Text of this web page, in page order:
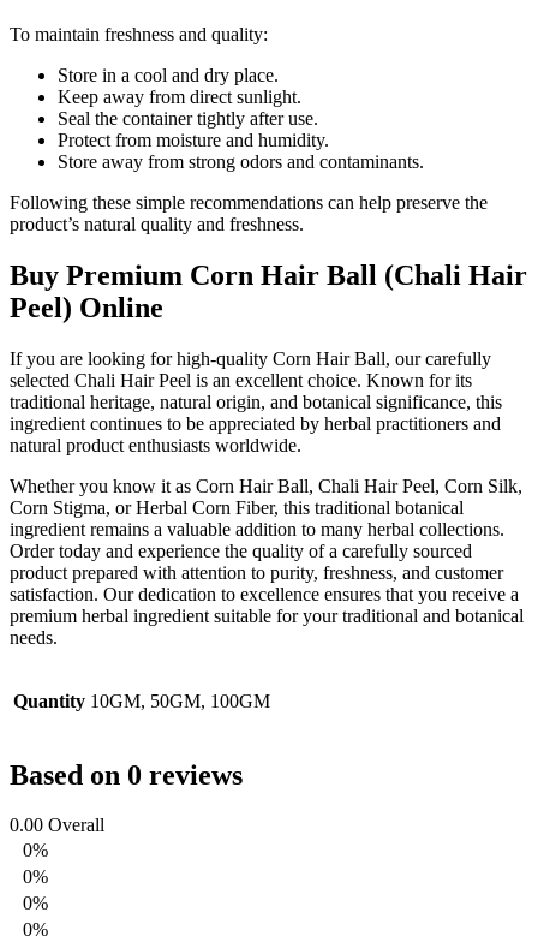
To maintain freshness and quality:
Store in a cool and dry place.
Keep away from direct sunlight.
Seal the container tightly after use.
Protect from moisture and humidity.
Store away from strong odors and contaminants.
Following these simple recommendations can help preserve the
product’s natural quality and freshness.
Buy Premium Corn Hair Ball (Chali Hair
Peel) Online
If you are looking for high-quality Corn Hair Ball, our carefully
selected Chali Hair Peel is an excellent choice. Known for its
traditional heritage, natural origin, and botanical significance, this
ingredient continues to be appreciated by herbal practitioners and
natural product enthusiasts worldwide.
Whether you know it as Corn Hair Ball, Chali Hair Peel, Corn Silk,
Corn Stigma, or Herbal Corn Fiber, this traditional botanical
ingredient remains a valuable addition to many herbal collections.
Order today and experience the quality of a carefully sourced
product prepared with attention to purity, freshness, and customer
satisfaction. Our dedication to excellence ensures that you receive a
premium herbal ingredient suitable for your traditional and botanical
needs.
Quantity 10GM, 50GM, 100GM
Based on 0 reviews
0.00 Overall
0%
0%
0%
0%